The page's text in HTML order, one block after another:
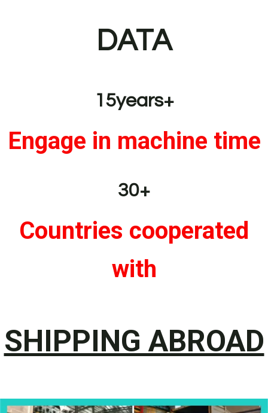
DATA
15years+
Engage in machine time
30+
Countries cooperated
with
SHIPPING ABROAD